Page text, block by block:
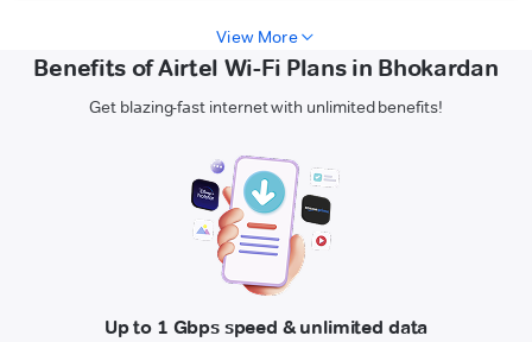
View More
Benefits of Airtel Wi-Fi Plans in Bhokardan
Get blazing-fast internet with unlimited benefits!
Up to 1 Gbps speed & unlimited data